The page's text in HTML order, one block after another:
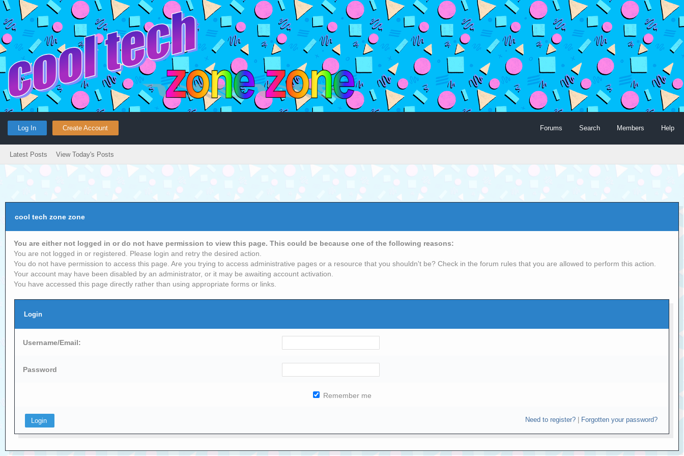
Log In Create Account Forums Search Members Help
Latest Posts View Today's Posts
cool tech zone zone
You are either not logged in or do not have permission to view this page. This could be because one of the following reasons:
You are not logged in or registered. Please login and retry the desired action.
You do not have permission to access this page. Are you trying to access administrative pages or a resource that you shouldn't be? Check in the forum rules that you are allowed to perform this action.
Your account may have been disabled by an administrator, or it may be awaiting account activation.
You have accessed this page directly rather than using appropriate forms or links.
Login
Username/Email:
Password
Remember me
Need to register?| Forgotten your password?